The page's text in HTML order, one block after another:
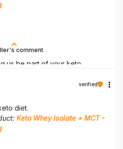
comment
us be part of your keto
verified
diet.
Keto Whey Isolate + MCT -